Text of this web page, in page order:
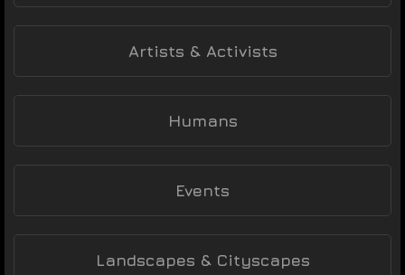
Artists & Activists
Humans
Events
Landscapes & Cityscapes